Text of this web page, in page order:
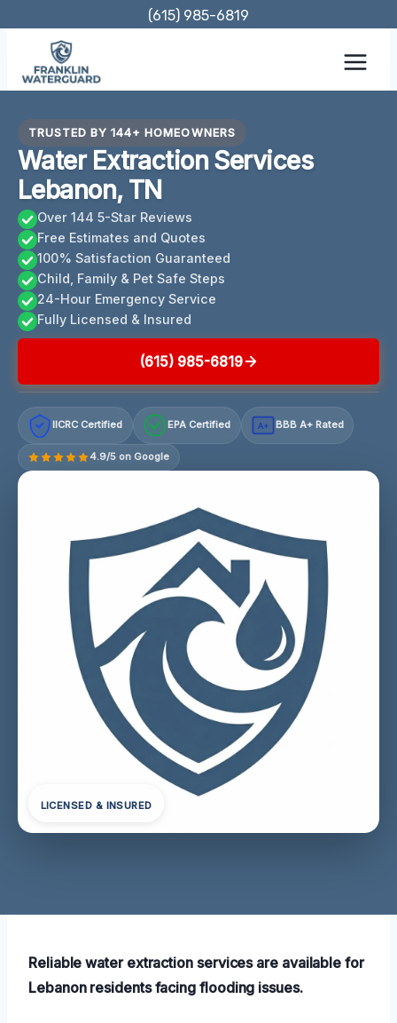
content
(615) 985-6819
TRUSTED BY 144+ HOMEOWNERS
Water Extraction Services
Lebanon, TN
Over 144 5-Star Reviews
Free Estimates and Quotes
100% Satisfaction Guaranteed
Child, Family & Pet Safe Steps
24-Hour Emergency Service
Fully Licensed & Insured
(615) 985-6819
IICRC Certified EPA Certified A+ BBB A+ Rated
4.9/5 on Google
LICENSED & INSURED
Reliable water extraction services are available for
Lebanon residents facing flooding issues.